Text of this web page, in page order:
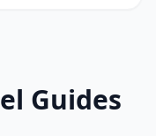
Guides